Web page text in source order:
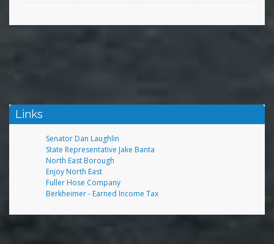
Links
Senator Dan Laughlin
State Representative Jake Banta
North East Borough
Enjoy North East
Fuller Hose Company
Berkheimer - Earned Income Tax